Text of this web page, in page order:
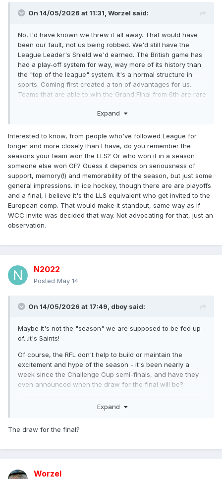
On 14/05/2026 at 11:31, Worzel said:
No, I'd have known we threw it all away. That would have
been our fault, not us being robbed. We'd still have the
League Leader's Shield we'd earned. The British game has
had a play-off system for way, way more of its history than
the "top of the league" system. It's a normal structure in
sports. Coming first created a ton of advantages for us.
Teams that are able to win the Grand Final from 6th are rare
to be celebrated and teams that they beat will know that
Leeds have won it twice from 5th, I think that's the lowest
ever win, and at the time I thought it showed great coaching
to peak at the right time when the pressure was on.
Expand
Interested to know, from people who've followed League for
longer and more closely than I have, do you remember the
seasons your team won the LLS? Or who won it in a season
someone else won GF? Guess it depends on seriousness of
support, memory(!) and memorability of the season, but just some
general impressions. In ice hockey, though there are are playoffs
and a final, I believe it's the LLS equivalent who get invited to the
European comp. That would make it standout, same way as if
WCC invite was decided that way. Not advocating for that, just an
observation.
N2022
Posted May 14
On 14/05/2026 at 17:49, dboy said:
Maybe it's not the "season" we are supposed to be fed up
of...it's Saints!
Of course, the RFL don't help to build or maintain the
excitement and hype of the season - it's been nearly a
week since the Challenge Cup semi-finals, and have they
even announced when the draw for the final will be?
Expand
The draw for the final?
Worzel